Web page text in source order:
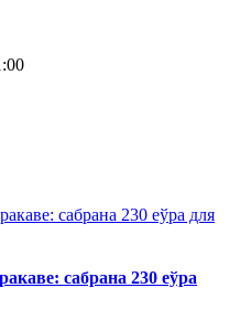
сабрана 230 еўра